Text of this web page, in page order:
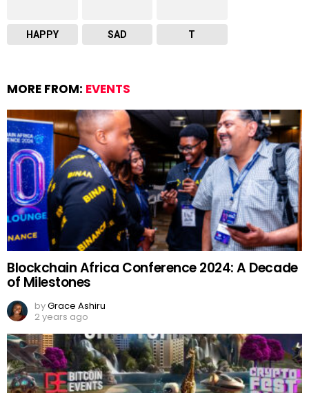
HAPPY SAD T
MORE FROM: EVENTS
Blockchain Africa Conference 2024: A Decade
of Milestones
byGrace Ashiru
2 years ago